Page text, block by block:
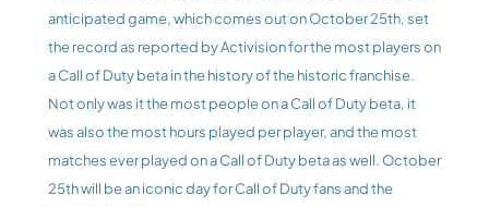
anticipated game, which comes out on October 25th, set
the record as reported by Activision for the most players on
a Call of Duty beta in the history of the historic franchise.
Not only was it the most people on a Call of Duty beta, it
was also the most hours played per player, and the most
matches ever played on a Call of Duty beta as well. October
25th will be an iconic day for Call of Duty fans and the